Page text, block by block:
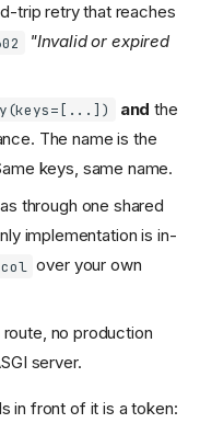
and who has to be
trip retry that reaches
"Invalid or expired
and the
The name is the
keys, same name.
through one shared
implementation is in-
over your own
route, no production
server.
in front of it is a token: